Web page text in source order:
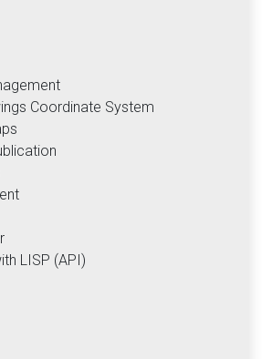
Coordinate System
LISP (API)